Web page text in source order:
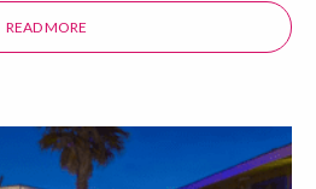
READ MORE ABOUT THE COMFORT INN &